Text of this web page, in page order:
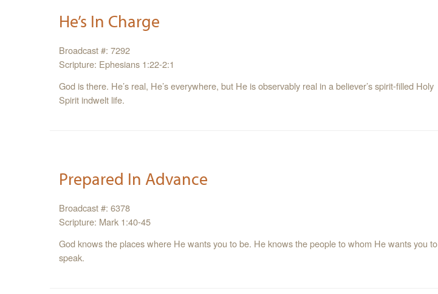
He’s In Charge
Broadcast #: 7292
Scripture: Ephesians 1:22-2:1
God is there. He’s real, He’s everywhere, but He is observably real in a believer’s spirit-filled Holy
Spirit indwelt life.
Prepared In Advance
Broadcast #: 6378
Scripture: Mark 1:40-45
God knows the places where He wants you to be. He knows the people to whom He wants you to
speak.